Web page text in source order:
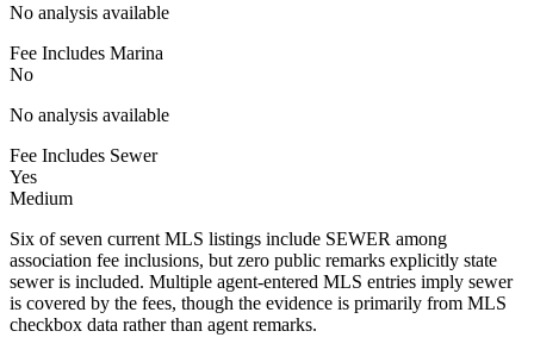
No analysis available
Fee Includes Marina
No
No analysis available
Fee Includes Sewer
Yes
Medium
Six of seven current MLS listings include SEWER among
association fee inclusions, but zero public remarks explicitly state
sewer is included. Multiple agent-entered MLS entries imply sewer
is covered by the fees, though the evidence is primarily from MLS
checkbox data rather than agent remarks.